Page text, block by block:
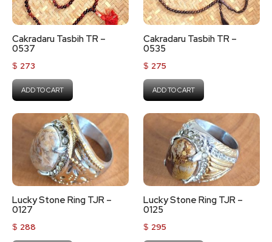
Cakradaru Tasbih TR –
0537
$ 273
ADD TO CART
Cakradaru Tasbih TR –
0535
$ 275
ADD TO CART
Lucky Stone Ring TJR –
0127
$ 288
Lucky Stone Ring TJR –
0125
$ 295